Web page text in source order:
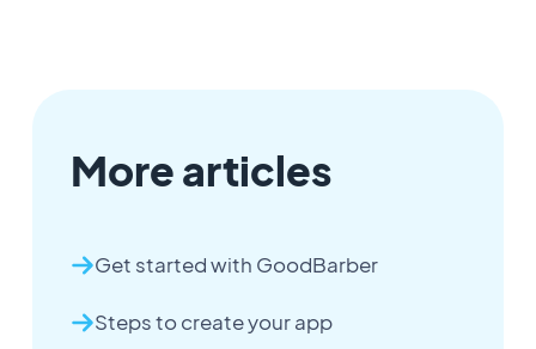
More articles
Get started with GoodBarber
Steps to create your app